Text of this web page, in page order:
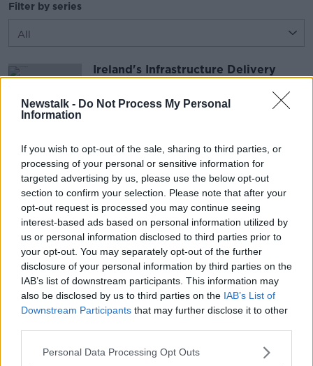
Newstalk - Do Not Process My Personal
Information
If you wish to opt-out of the sale, sharing to third parties, or
processing of your personal or sensitive information for
targeted advertising by us, please use the below opt-out
section to confirm your selection. Please note that after your
opt-out request is processed you may continue seeing
interest-based ads based on personal information utilized by
us or personal information disclosed to third parties prior to
your opt-out. You may separately opt-out of the further
disclosure of your personal information by third parties on the
IAB’s list of downstream participants. This information may
also be disclosed by us to third parties on the IAB’s List of
Downstream Participants that may further disclose it to other
Personal Data Processing Opt Outs
Filter by series
Ireland's Infrastructure Delivery
Inability
THE PAT KENNY SHOW
What Caused the Ceuta Surge?
THE PAT KENNY SHOW
2 AUG 2026
00:12:05
Advertisement